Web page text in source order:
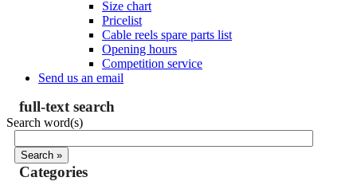
Size chart
Pricelist
Cable reels spare parts list
Opening hours
Competition service
Send us an email
full-text search
Search word(s)
Categories